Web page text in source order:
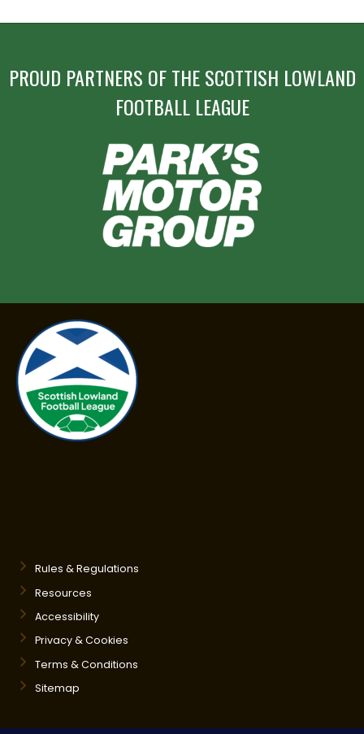
PROUD PARTNERS OF THE SCOTTISH LOWLAND
FOOTBALL LEAGUE
Rules & Regulations
Resources
Accessibility
Privacy & Cookies
Terms & Conditions
Sitemap